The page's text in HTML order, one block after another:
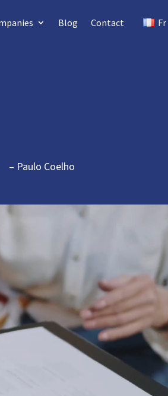
Blog Contact Fr
– Paulo Coelho